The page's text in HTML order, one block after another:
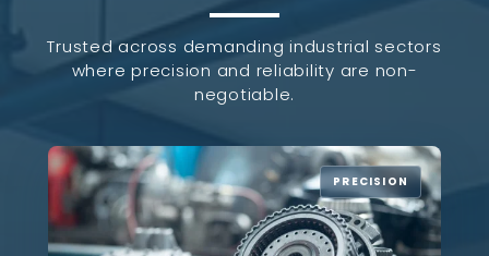
Trusted across demanding industrial sectors
where precision and reliability are non-
negotiable.
PRECISION